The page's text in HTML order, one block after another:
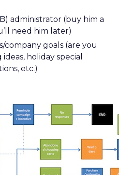
administrator (buy him a
need him later)
company goals (are you
holiday special
etc.)